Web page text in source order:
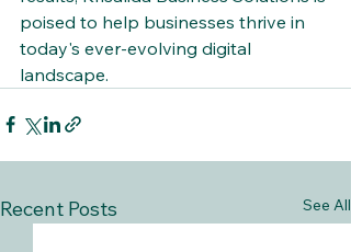
poised to help businesses thrive in
today's ever-evolving digital
landscape.
Recent Posts See All